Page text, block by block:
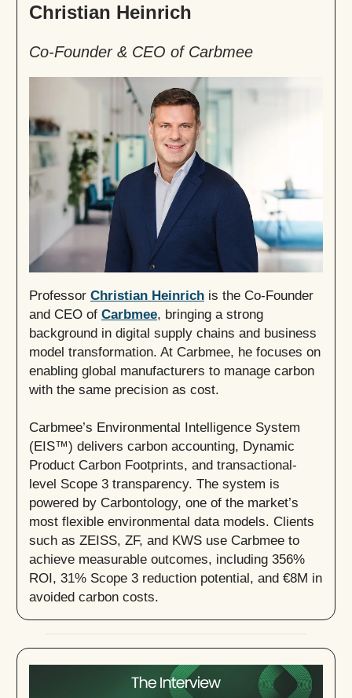
Christian Heinrich
Co-Founder & CEO of Carbmee
Professor Christian Heinrich is the Co-Founder
and CEO of Carbmee, bringing a strong
background in digital supply chains and business
model transformation. At Carbmee, he focuses on
enabling global manufacturers to manage carbon
with the same precision as cost.
Carbmee’s Environmental Intelligence System
(EIS™) delivers carbon accounting, Dynamic
Product Carbon Footprints, and transactional-
level Scope 3 transparency. The system is
powered by Carbontology, one of the market’s
most flexible environmental data models. Clients
such as ZEISS, ZF, and KWS use Carbmee to
achieve measurable outcomes, including 356%
ROI, 31% Scope 3 reduction potential, and €8M in
avoided carbon costs.